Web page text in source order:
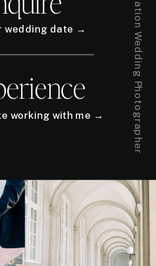
wedding date →
working with me →